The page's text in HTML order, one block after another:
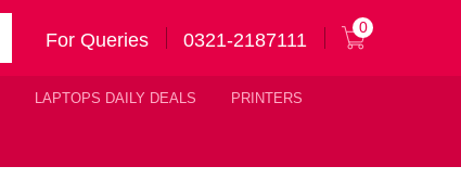
For Queries 0321-2187111
0
LAPTOPS DAILY DEALS PRINTERS